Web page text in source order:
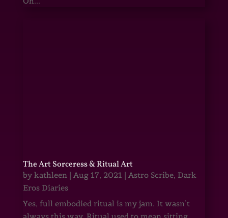
The Art Sorceress & Ritual Art
by kathleen| Aug 17, 2021 | Astro Scribe, Dark
Eros Diaries
Yes, full embodied ritual is my jam. It wasn’t